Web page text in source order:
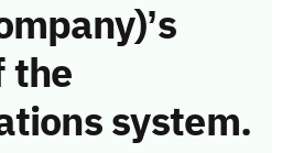
the
system.